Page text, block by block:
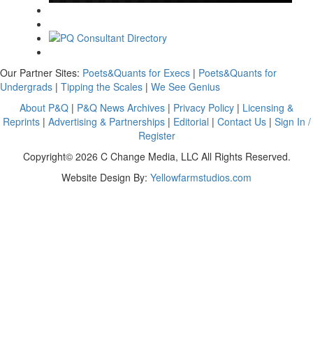
Our Partner Sites: Poets&Quants for Execs | Poets&Quants for
Undergrads | Tipping the Scales | We See Genius
About P&Q | P&Q News Archives | Privacy Policy | Licensing &
Reprints| Advertising & Partnerships| Editorial | Contact Us| Sign In /
Register
Copyright© 2026 C Change Media, LLC All Rights Reserved.
Website Design By: Yellowfarmstudios.com